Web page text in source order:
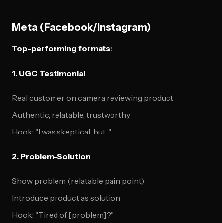
Meta (Facebook/Instagram)
Top-performing formats:
1. UGC Testimonial
Real customer on camera reviewing product
Authentic, relatable, trustworthy
Hook: "I was skeptical, but..."
2. Problem-Solution
Show problem (relatable pain point)
Introduce product as solution
Hook: "Tired of [problem]?"